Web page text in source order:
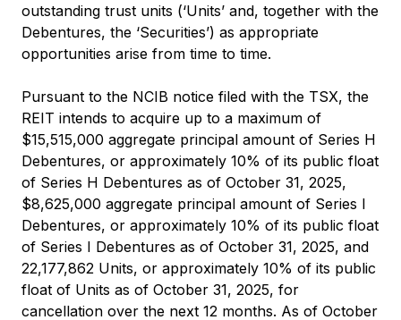
outstanding trust units (‘Units’ and, together with the
Debentures, the ‘Securities’) as appropriate
opportunities arise from time to time.
Pursuant to the NCIB notice filed with the TSX, the
REIT intends to acquire up to a maximum of
$15,515,000 aggregate principal amount of Series H
Debentures, or approximately 10% of its public float
of Series H Debentures as of October 31, 2025,
$8,625,000 aggregate principal amount of Series I
Debentures, or approximately 10% of its public float
of Series I Debentures as of October 31, 2025, and
22,177,862 Units, or approximately 10% of its public
float of Units as of October 31, 2025, for
cancellation over the next 12 months. As of October